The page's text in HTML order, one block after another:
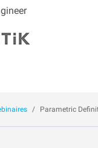
Parametric